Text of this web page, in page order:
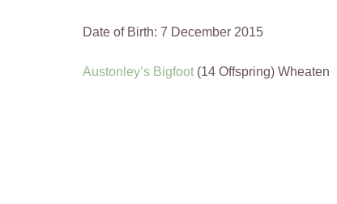
Date of Birth: 7 December 2015
Austonley’s Bigfoot (14 Offspring) Wheaten